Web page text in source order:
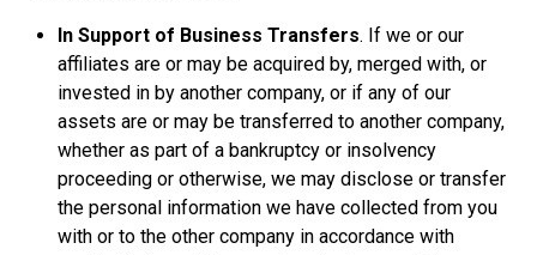
In Support of Business Transfers. If we or our
affiliates are or may be acquired by, merged with, or
invested in by another company, or if any of our
assets are or may be transferred to another company,
whether as part of a bankruptcy or insolvency
proceeding or otherwise, we may disclose or transfer
the personal information we have collected from you
with or to the other company in accordance with